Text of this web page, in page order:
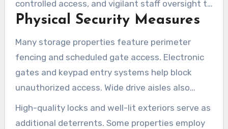
controlled access, and vigilant staff oversight to
minimize risks. Below, we explore the typical
Physical Security Measures
Many storage properties feature perimeter
fencing and scheduled gate access. Electronic
gates and keypad entry systems help block
unauthorized access. Wide drive aisles also
allow trucks to reach ground-level units more
easily, improving loading and unloading.
High-quality locks and well-lit exteriors serve as
additional deterrents. Some properties employ